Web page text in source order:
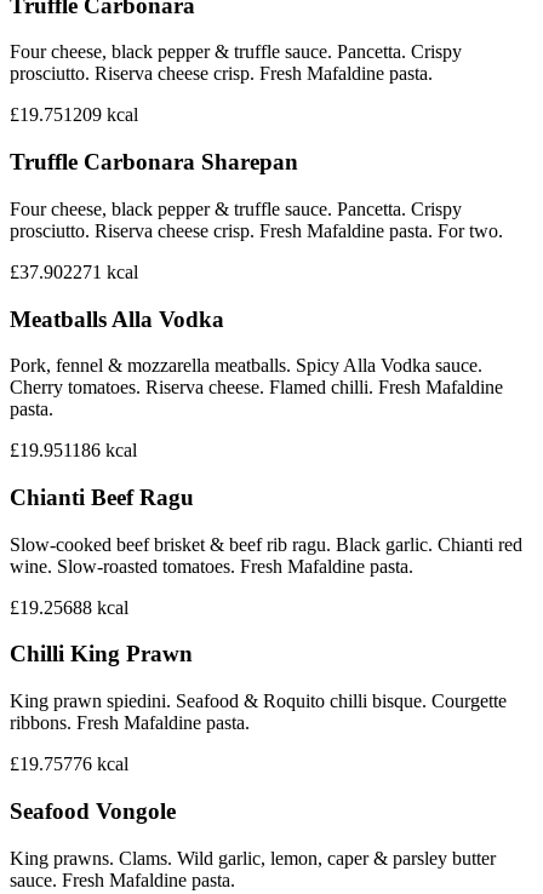
Four cheese, black pepper & truffle sauce. Pancetta. Crispy
prosciutto. Riserva cheese crisp. Fresh Mafaldine pasta.
£19.751209 kcal
Truffle Carbonara Sharepan
Four cheese, black pepper & truffle sauce. Pancetta. Crispy
prosciutto. Riserva cheese crisp. Fresh Mafaldine pasta. For two.
£37.902271 kcal
Meatballs Alla Vodka
Pork, fennel & mozzarella meatballs. Spicy Alla Vodka sauce.
Cherry tomatoes. Riserva cheese. Flamed chilli. Fresh Mafaldine
pasta.
£19.951186 kcal
Chianti Beef Ragu
Slow-cooked beef brisket & beef rib ragu. Black garlic. Chianti red
wine. Slow-roasted tomatoes. Fresh Mafaldine pasta.
£19.25688 kcal
Chilli King Prawn
King prawn spiedini. Seafood & Roquito chilli bisque. Courgette
ribbons. Fresh Mafaldine pasta.
£19.75776 kcal
Seafood Vongole
King prawns. Clams. Wild garlic, lemon, caper & parsley butter
sauce. Fresh Mafaldine pasta.